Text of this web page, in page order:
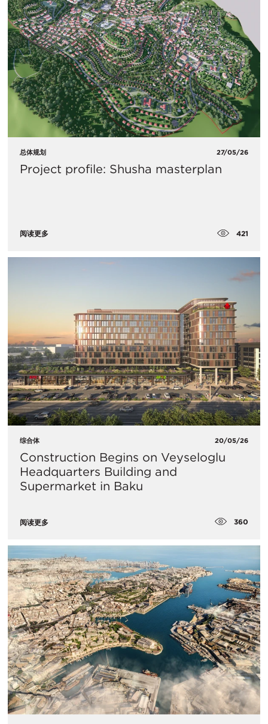
总体规划 27/05/26
Project profile: Shusha masterplan
阅读更多 421
综合体 20/05/26
Construction Begins on Veyseloglu
Headquarters Building and
Supermarket in Baku
阅读更多 360